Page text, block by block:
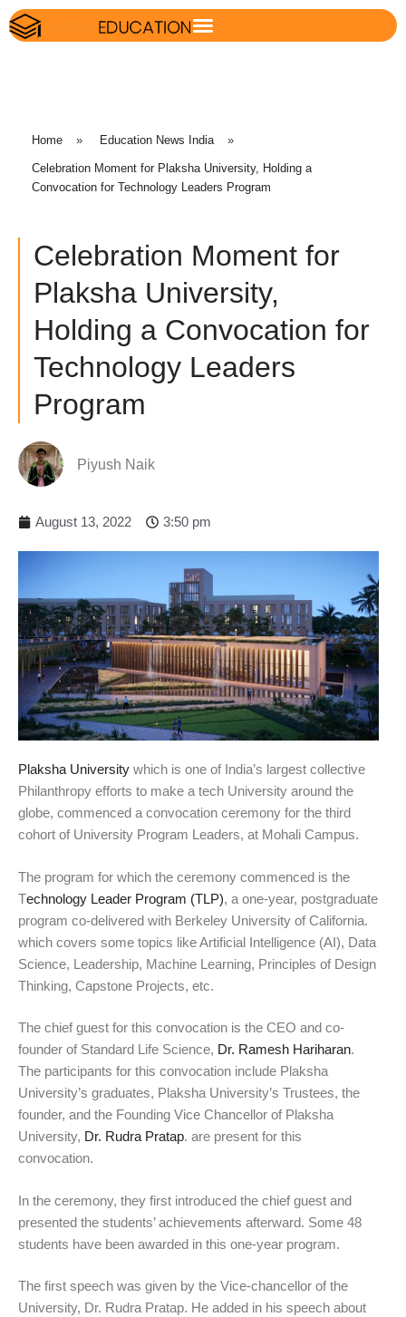
Home » Education News India »
Celebration Moment for Plaksha University, Holding a
Convocation for Technology Leaders Program
Celebration Moment for
Plaksha University,
Holding a Convocation for
Technology Leaders
Program
Piyush Naik
August 13, 2022 3:50 pm
Plaksha University which is one of India’s largest collective
Philanthropy efforts to make a tech University around the
globe, commenced a convocation ceremony for the third
cohort of University Program Leaders, at Mohali Campus.
The program for which the ceremony commenced is the
Technology Leader Program (TLP), a one-year, postgraduate
program co-delivered with Berkeley University of California.
which covers some topics like Artificial Intelligence (AI), Data
Science, Leadership, Machine Learning, Principles of Design
Thinking, Capstone Projects, etc.
The chief guest for this convocation is the CEO and co-
founder of Standard Life Science, Dr. Ramesh Hariharan.
The participants for this convocation include Plaksha
University’s graduates, Plaksha University’s Trustees, the
founder, and the Founding Vice Chancellor of Plaksha
University, Dr. Rudra Pratap. are present for this
convocation.
In the ceremony, they first introduced the chief guest and
presented the students’ achievements afterward. Some 48
students have been awarded in this one-year program.
The first speech was given by the Vice-chancellor of the
University, Dr. Rudra Pratap. He added in his speech about